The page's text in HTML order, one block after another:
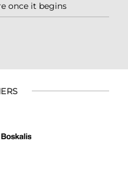
once it begins